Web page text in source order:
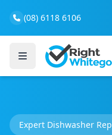
(08) 6118 6106
Expert Dishwasher